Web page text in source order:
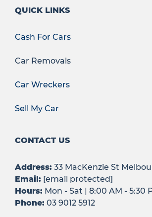
QUICK LINKS
Cash For Cars
Car Removals
Car Wreckers
Sell My Car
CONTACT US
Address: 33 MacKenzie St
Email: [email protected]
Hours: Mon - Sat | 8:00 AM - 5:30
Phone: 03 9012 5912